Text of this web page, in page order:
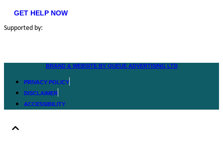
GET HELP NOW
Supported by:
BRAND & WEBSITE BY QUEUE ADVERTISING LTD
PRIVACY POLICY
DISCLAIMER
ACCESSIBILITY